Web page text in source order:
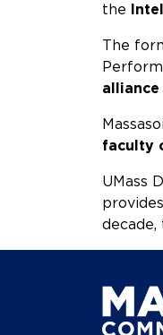
the
The
faculty
UMass